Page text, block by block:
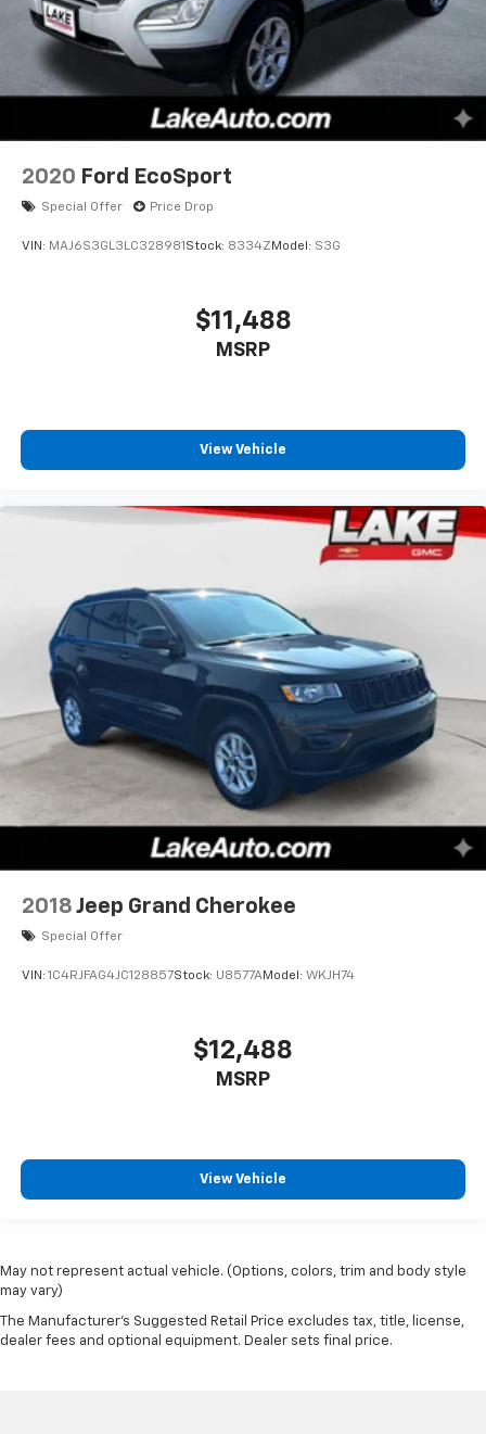
2020 Ford EcoSport
Special Offer Price Drop
VIN: MAJ6S3GL3LC328981 Stock: 8334Z Model: S3G
$11,488
MSRP
View Vehicle
2018 Jeep Grand Cherokee
Special Offer
VIN: 1C4RJFAG4JC128857Stock: U8577AModel: WKJH74
$12,488
MSRP
View Vehicle
May not represent actual vehicle. (Options, colors, trim and body style
may vary)
The Manufacturer's Suggested Retail Price excludes tax, title, license,
dealer fees and optional equipment. Dealer sets final price.